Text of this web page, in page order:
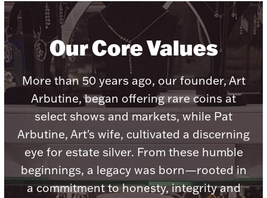
Lighting, Candles & Candle Holders
Numismatic & Collectible Coins & Ingots
Our Core Values
More than 50 years ago, our founder, Art
Arbutine, began offering rare coins at
select shows and markets, while Pat
Arbutine, Art's wife, cultivated a discerning
eye for estate silver. From these humble
beginnings, a legacy was born—rooted in
a commitment to honesty, integrity and